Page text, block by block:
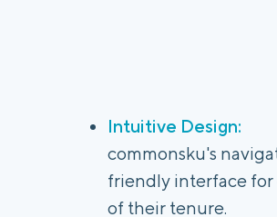
Intuitive Design:
commonsku's
friendly interface for
of their tenure.